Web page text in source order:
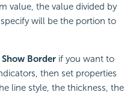
value, the value divided by
will be the portion to
Show Border if you want to
then set properties
line style, the thickness, the